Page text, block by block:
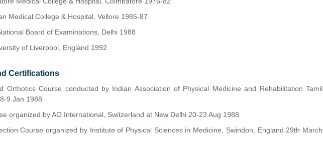
Medical College & Hospital, Vellore 1985-87
Board of Examinations, Delhi 1988
of Liverpool, England 1992
Certifications
Orthotics Course conducted by Indian Association of Physical Medicine and Rehabilitation Tamil
9 Jan 1988
organized by AO International, Switzerland at New Delhi 20-23 Aug 1988
Course organized by Institute of Physical Sciences in Medicine, Swindon, England 29th March